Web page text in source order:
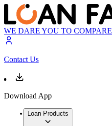
WE DARE YOU TO COMPARE
Contact Us
Download App
Loan Products